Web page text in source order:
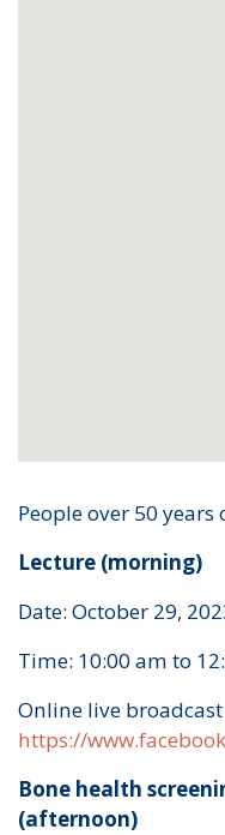
People over 50
Lecture (morning)
Date: October 29,
Time: 10:00 am to
Online live broadcast
https://
Bone health
(afternoon)